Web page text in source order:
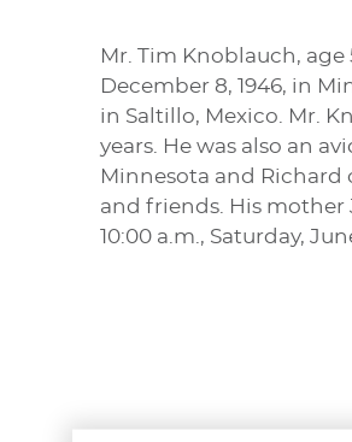
Mr. Tim Knoblauch, age
December 8, 1946, in
in Saltillo, Mexico. Mr.
years. He was also an
Minnesota and Richard
and friends. His mother
10:00 a.m., Saturday,